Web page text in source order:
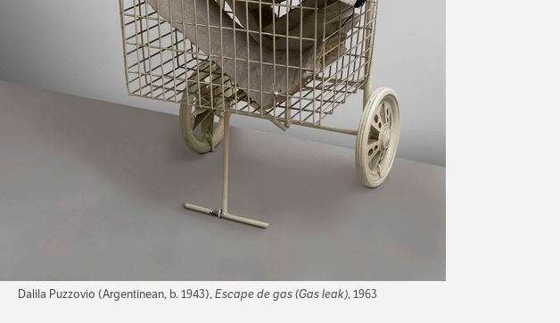
Dalila Puzzovio (Argentinean, b. 1943),Escape de gas (Gas leak), 1963